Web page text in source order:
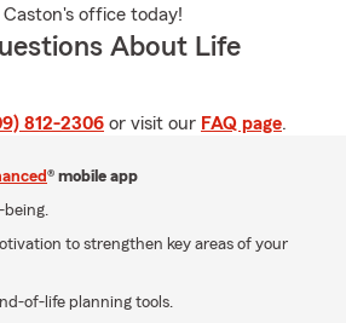
office today!
About Life
812-2306 or visit our FAQ page.
® mobile app
being.
to strengthen key areas of your
of-life planning tools.